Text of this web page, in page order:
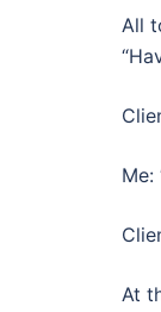
All
Me:
At